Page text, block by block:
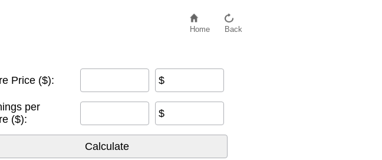
Home Back
Price ($): $
per
($):
$